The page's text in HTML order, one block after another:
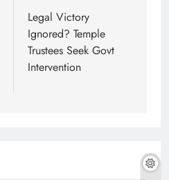
Legal Victory
Ignored? Temple
Trustees Seek Govt
Intervention